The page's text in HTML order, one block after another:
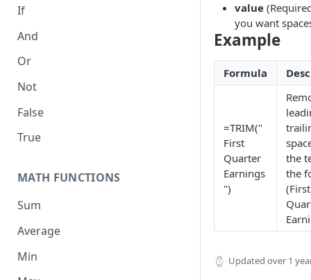
If
And
Or
Not
False
True
MATH FUNCTIONS
Sum
Average
Min
value
you want
Example
Formula
=TRIM("
First
Quarter
Earnings
")
the
the
(First
Updated over 1